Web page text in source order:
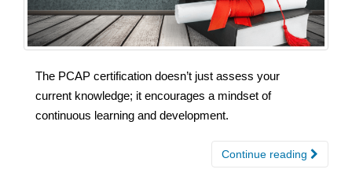
The PCAP certification doesn’t just assess your
current knowledge; it encourages a mindset of
continuous learning and development.
Continue reading